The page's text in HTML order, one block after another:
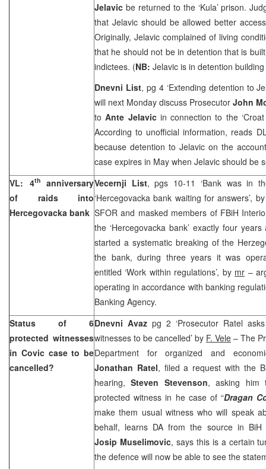
Jelavic be returned to the ‘Kula’ prison.
that Jelavic should be allowed better
Originally, Jelavic complained of living
that he should not be in detention that is
indictees. (NB: Jelavic is in detention
Dnevni List, pg 4 ‘Extending detention to
will next Monday discuss Prosecutor John
toAnte Jelavicin connection to the
According to unofficial information, reads
because detention to Jelavic on the
case expires in May when Jelavic should be
VL: 4thanniversary
of raids into
Hercegovacka bank
Vecernji List, pgs 10-11 ‘Bank was in
‘Hercegovacka bank waiting for answers’,
SFOR and masked members of FBiH
the ‘Hercegovacka bank’ exactly four
started a systematic breaking of the
the bank, during three years it was
entitled ‘Work within regulations’, by mr –
operating in accordance with banking
Banking Agency.
Status of 6
protected witnesses
in Covic case to be
cancelled?
Dnevni Avaz pg 2 ‘Prosecutor Ratel
witnesses to be cancelled’ by F. Vele – The
Department for organized and
Jonathan Ratel, filed a request with the
hearing,Steven Stevenson, asking him
protected witness in he case of “Dragan
make them usual witness who will speak
behalf, learns DA from the source in BiH
Josip Muselimovic, says this is a certain
the defence will now be able to see the